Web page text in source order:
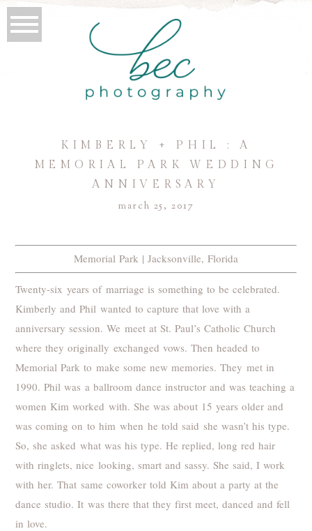
KIMBERLY + PHIL : A
MEMORIAL PARK WEDDING
ANNIVERSARY
march 25, 2017
Memorial Park | Jacksonville, Florida
Twenty-six years of marriage is something to be celebrated.
Kimberly and Phil wanted to capture that love with a
anniversary session. We meet at St. Paul’s Catholic Church
where they originally exchanged vows. Then headed to
Memorial Park to make some new memories. They met in
1990. Phil was a ballroom dance instructor and was teaching a
women Kim worked with. She was about 15 years older and
was coming on to him when he told said she wasn’t his type.
So, she asked what was his type. He replied, long red hair
with ringlets, nice looking, smart and sassy. She said, I work
with her. That same coworker told Kim about a party at the
dance studio. It was there that they first meet, danced and fell
in love.